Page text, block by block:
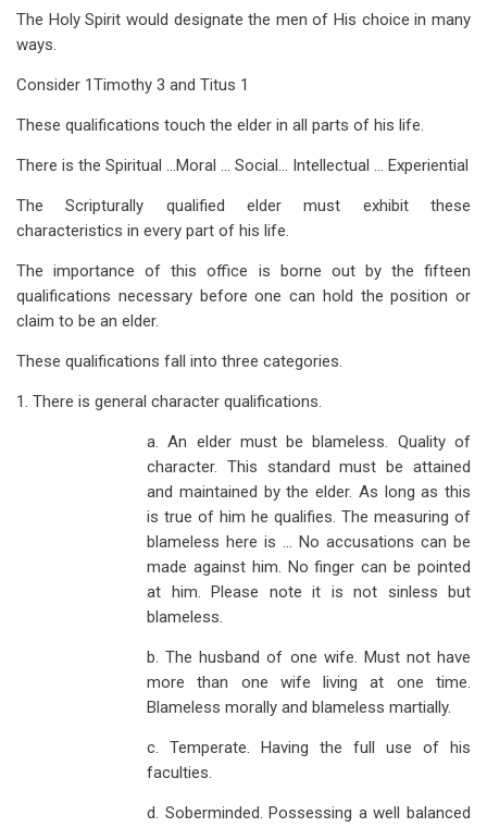
The Holy Spirit would designate the men of His choice in many
ways.
Consider 1Timothy 3 and Titus 1
These qualifications touch the elder in all parts of his life.
There is the Spiritual …Moral … Social… Intellectual … Experiential
The Scripturally qualified elder must exhibit these
characteristics in every part of his life.
The importance of this office is borne out by the fifteen
qualifications necessary before one can hold the position or
claim to be an elder.
These qualifications fall into three categories.
1. There is general character qualifications.
a. An elder must be blameless. Quality of
character. This standard must be attained
and maintained by the elder. As long as this
is true of him he qualifies. The measuring of
blameless here is … No accusations can be
made against him. No finger can be pointed
at him. Please note it is not sinless but
blameless.
b. The husband of one wife. Must not have
more than one wife living at one time.
Blameless morally and blameless martially.
c. Temperate. Having the full use of his
faculties.
d. Soberminded. Possessing a well balanced